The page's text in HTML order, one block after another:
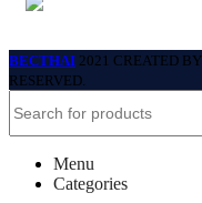
BECTHAI 2021 CREATED BY
RESERVED.
Menu
Categories